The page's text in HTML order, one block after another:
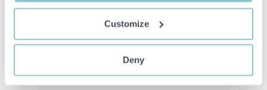
Customize
Deny
description is done with the best of our knowledge but not
PLEASE NOTE! Any pallet and pallet accessories seen in the
picture are not included unless otherwise stated in the